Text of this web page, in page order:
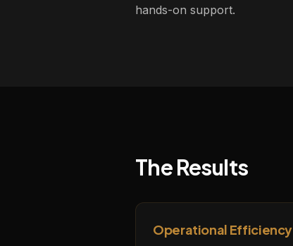
hands-on support.
The Results
Operational Efficiency